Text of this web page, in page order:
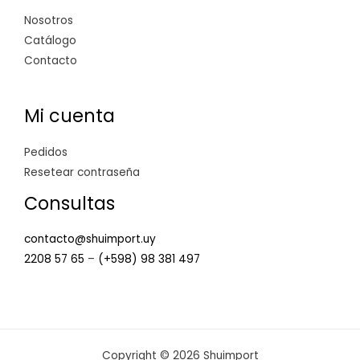
Nosotros
Catálogo
Contacto
Mi cuenta
Pedidos
Resetear contraseña
Consultas
contacto@shuimport.uy
2208 57 65 – (+598) 98 381 497
Copyright © 2026 Shuimport